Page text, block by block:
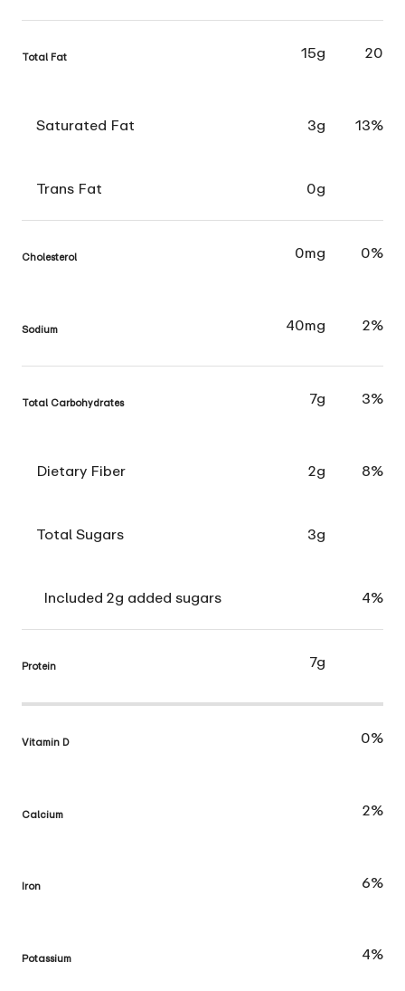
Total Fat 15g 20
Saturated Fat 3g 13%
Trans Fat 0g
Cholesterol 0mg 0%
Sodium 40mg 2%
Total Carbohydrates 7g 3%
Dietary Fiber 2g 8%
Total Sugars 3g
Included 2g added sugars 4%
Protein 7g
Vitamin D 0%
Calcium 2%
Iron 6%
Potassium 4%